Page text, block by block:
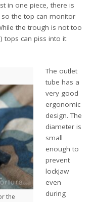
in one piece, there is
the top can monitor
the trough is not too
tops can piss into it
the
The outlet
tube has a
very good
ergonomic
design. The
diameter is
small
enough to
prevent
lockjaw
even
during